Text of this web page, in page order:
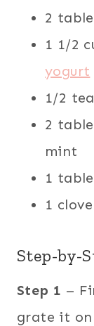
2
1 1/2
yogurt
1/2
2
mint
1
1
Step-by-
Step 1 –
grate it on